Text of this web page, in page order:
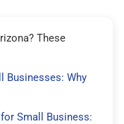
These
Businesses: Why
Small Business: